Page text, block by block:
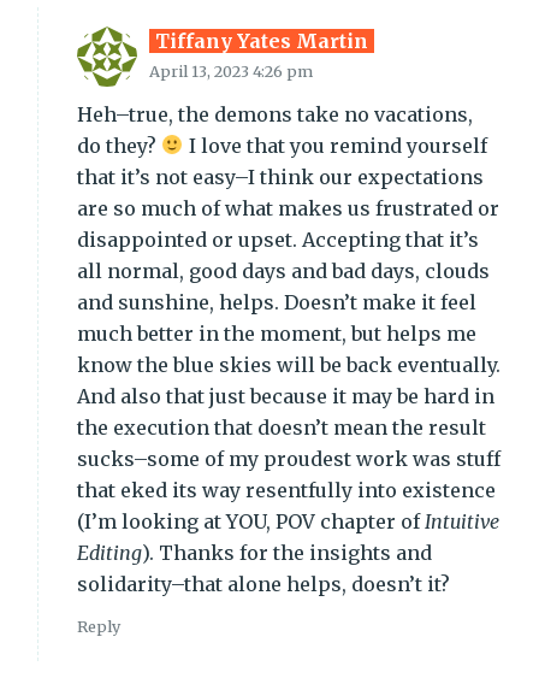
Tiffany Yates Martin
April 13, 2023 4:26 pm
Heh–true, the demons take no vacations,
do they?
I love that you remind yourself
that it’s not easy–I think our expectations
are so much of what makes us frustrated or
disappointed or upset. Accepting that it’s
all normal, good days and bad days, clouds
and sunshine, helps. Doesn’t make it feel
much better in the moment, but helps me
know the blue skies will be back eventually.
And also that just because it may be hard in
the execution that doesn’t mean the result
sucks–some of my proudest work was stuff
that eked its way resentfully into existence
(I’m looking at YOU, POV chapter of Intuitive
Editing). Thanks for the insights and
solidarity–that alone helps, doesn’t it?
Reply